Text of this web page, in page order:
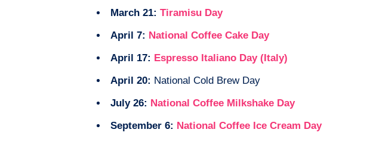
March 21: Tiramisu Day
April 7: National Coffee Cake Day
April 17: Espresso Italiano Day (Italy)
April 20: National Cold Brew Day
July 26: National Coffee Milkshake Day
September 6: National Coffee Ice Cream Day